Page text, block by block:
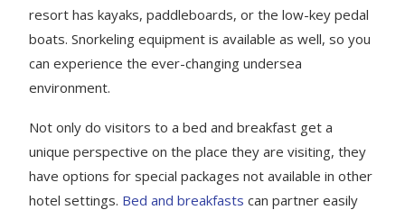
resort has kayaks, paddleboards, or the low-key pedal
boats. Snorkeling equipment is available as well, so you
can experience the ever-changing undersea
environment.
Not only do visitors to a bed and breakfast get a
unique perspective on the place they are visiting, they
have options for special packages not available in other
hotel settings. Bed and breakfasts can partner easily